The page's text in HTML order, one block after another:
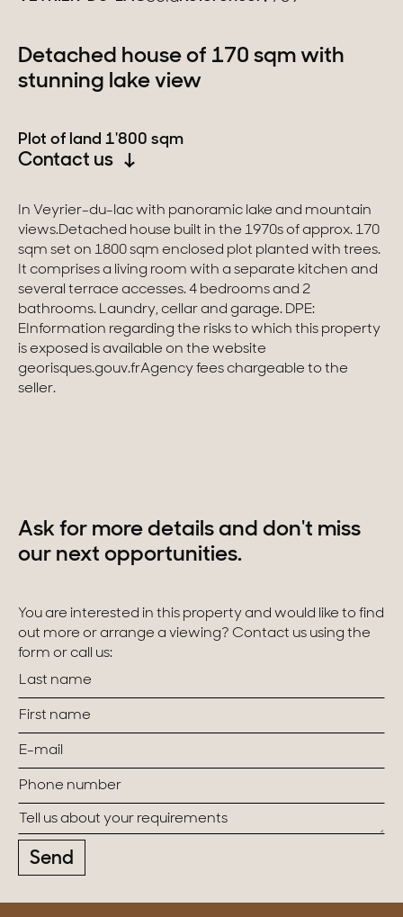
Geneva
Swiss Alps
Our collections
Character property
Modern villas
Estates
Renovation projects & Plots of land
Detached house of 170 sqm with
stunning lake view
Plot of land 1'800 sqm
Contact us
In Veyrier-du-lac with panoramic lake and mountain
views.Detached house built in the 1970s of approx. 170
sqm set on 1800 sqm enclosed plot planted with trees.
It comprises a living room with a separate kitchen and
several terrace accesses. 4 bedrooms and 2
bathrooms. Laundry, cellar and garage. DPE:
EInformation regarding the risks to which this property
is exposed is available on the website
georisques.gouv.frAgency fees chargeable to the
seller.
Ask for more details and don't miss
our next opportunities.
You are interested in this property and would like to find
out more or arrange a viewing? Contact us using the
form or call us:
Send